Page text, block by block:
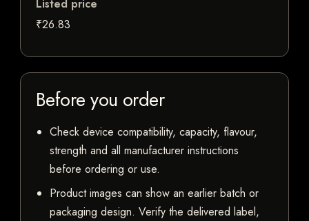
Listed price
₹26.83
Before you order
Check device compatibility, capacity, flavour,
strength and all manufacturer instructions
before ordering or use.
Product images can show an earlier batch or
packaging design. Verify the delivered label,